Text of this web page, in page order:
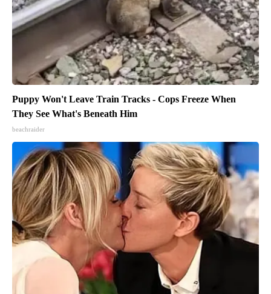
Puppy Won't Leave Train Tracks - Cops Freeze When
They See What's Beneath Him
beachraider